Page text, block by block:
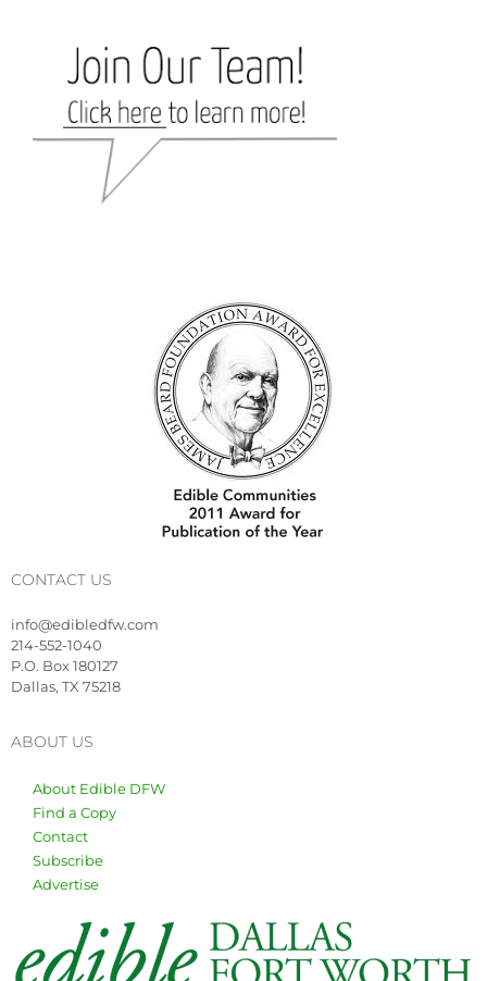
CONTACT US
info@edibledfw.com
214-552-1040
P.O. Box 180127
Dallas, TX 75218
ABOUT US
About Edible DFW
Find a Copy
Contact
Subscribe
Advertise